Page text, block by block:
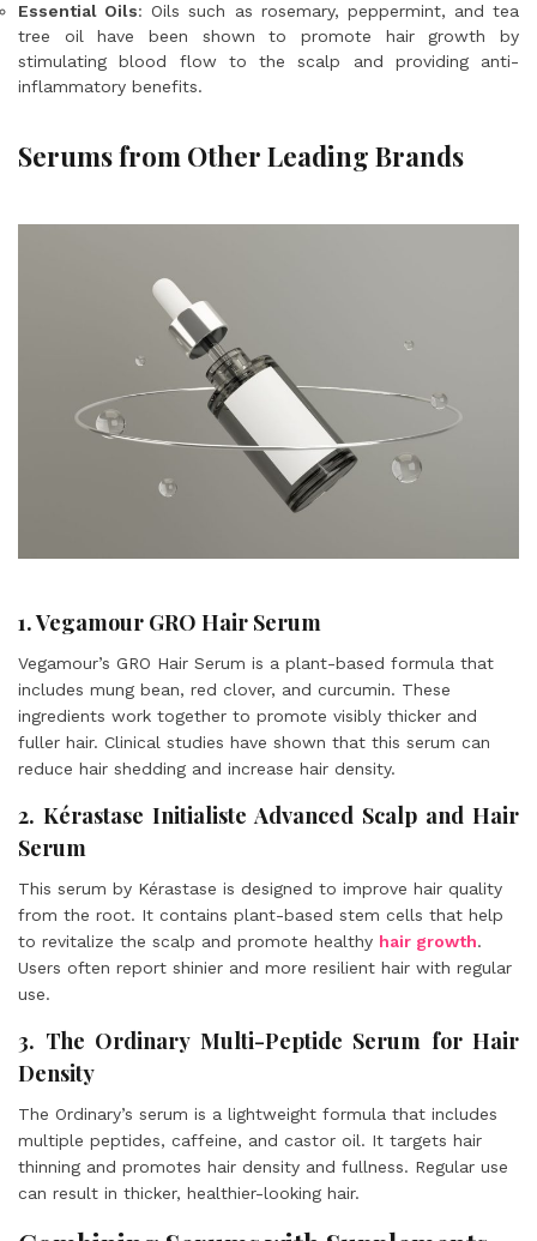
Essential Oils: Oils such as rosemary, peppermint, and tea
tree oil have been shown to promote hair growth by
stimulating blood flow to the scalp and providing anti-
inflammatory benefits.
Serums from Other Leading Brands
1. Vegamour GRO Hair Serum
Vegamour’s GRO Hair Serum is a plant-based formula that
includes mung bean, red clover, and curcumin. These
ingredients work together to promote visibly thicker and
fuller hair. Clinical studies have shown that this serum can
reduce hair shedding and increase hair density.
2. Kérastase Initialiste Advanced Scalp and Hair
Serum
This serum by Kérastase is designed to improve hair quality
from the root. It contains plant-based stem cells that help
to revitalize the scalp and promote healthy hair growth.
Users often report shinier and more resilient hair with regular
use.
3. The Ordinary Multi-Peptide Serum for Hair
Density
The Ordinary’s serum is a lightweight formula that includes
multiple peptides, caffeine, and castor oil. It targets hair
thinning and promotes hair density and fullness. Regular use
can result in thicker, healthier-looking hair.